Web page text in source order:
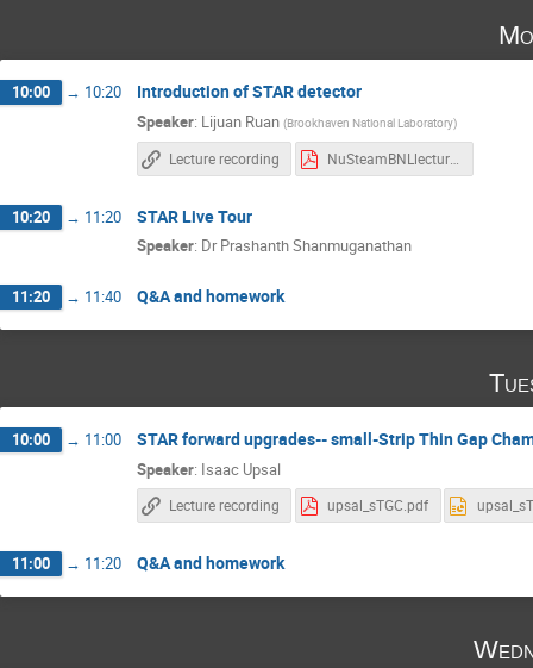
10:00 → 10:20 Introduction of STAR detector
Speaker: Lijuan Ruan (Brookhaven National Laboratory)
Lecture recording NuSteamBNLlecture_Ruan.pdf
10:20 → 11:20 STAR Live Tour
Speaker: Dr Prashanth Shanmuganathan
11:20 → 11:40 Q&A and homework
10:00 → 11:00 STAR forward upgrades-- small-Strip Thin Gap
Speaker: Isaac Upsal
Lecture recording upsal_sTGC.pdf
11:00 → 11:20 Q&A and homework